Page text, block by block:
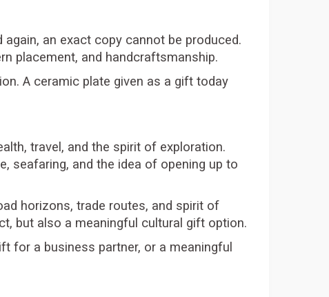
an exact copy cannot be produced.
placement, and handcraftsmanship.
A ceramic plate given as a gift today
travel, and the spirit of exploration.
seafaring, and the idea of opening up to
horizons, trade routes, and spirit of
but also a meaningful cultural gift option.
for a business partner, or a meaningful